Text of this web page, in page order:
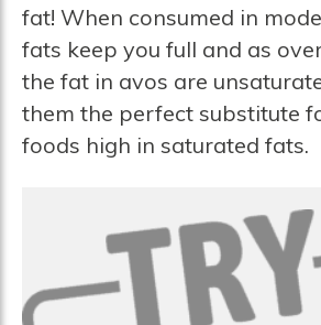
fat! When consumed in
fats keep you full and as
the fat in avos are
them the perfect substitute
foods high in saturated fats.